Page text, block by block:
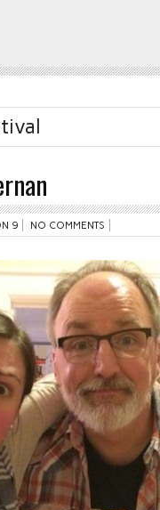
9 NO COMMENTS